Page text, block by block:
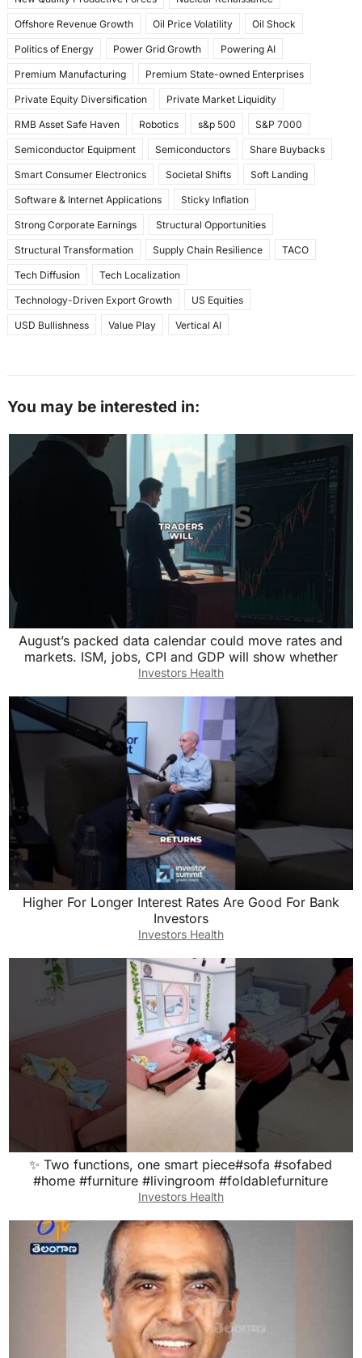
Offshore Revenue Growth Oil Price Volatility Oil Shock
Politics of Energy Power Grid Growth Powering AI
Premium Manufacturing Premium State-owned Enterprises
Private Equity Diversification Private Market Liquidity
RMB Asset Safe Haven Robotics s&p 500 S&P 7000
Semiconductor Equipment Semiconductors Share Buybacks
Smart Consumer Electronics Societal Shifts Soft Landing
Software & Internet Applications Sticky Inflation
Strong Corporate Earnings Structural Opportunities
Structural Transformation Supply Chain Resilience TACO
Tech Diffusion Tech Localization
Technology-Driven Export Growth US Equities
USD Bullishness Value Play Vertical AI
You may be interested in:
August’s packed data calendar could move rates and
markets. ISM, jobs, CPI and GDP will show whether
Investors Health
Higher For Longer Interest Rates Are Good For Bank
Investors
Investors Health
✨ Two functions, one smart piece#sofa #sofabed
#home #furniture #livingroom #foldablefurniture
Investors Health